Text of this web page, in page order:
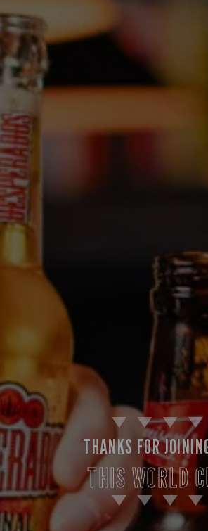
THANKS FOR
THIS WORLD